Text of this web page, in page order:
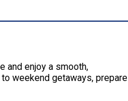
and enjoy a smooth,
weekend getaways, prepare